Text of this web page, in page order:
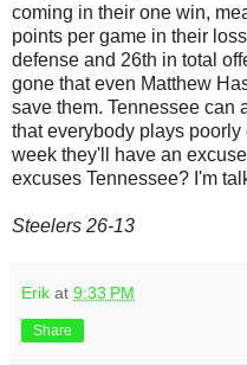
coming in their one win,
points per game in their
defense and 26th in total
gone that even Matthew
save them. Tennessee can
that everybody plays
week they'll have an
excuses Tennessee? I'm
Steelers 26-13
Erik at 9:33 PM
Share